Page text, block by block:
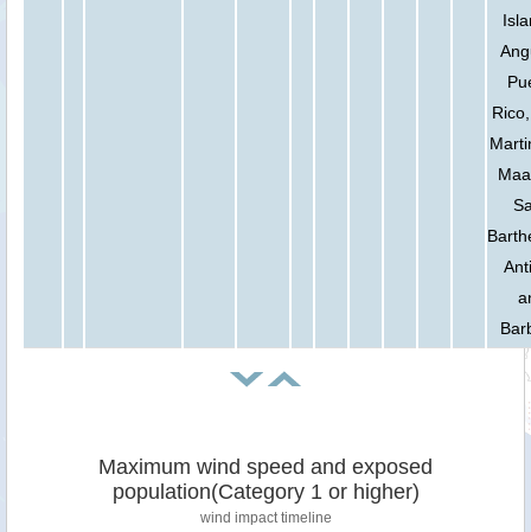
Maximum wind speed and exposed
population(Category 1 or higher)
wind impact timeline